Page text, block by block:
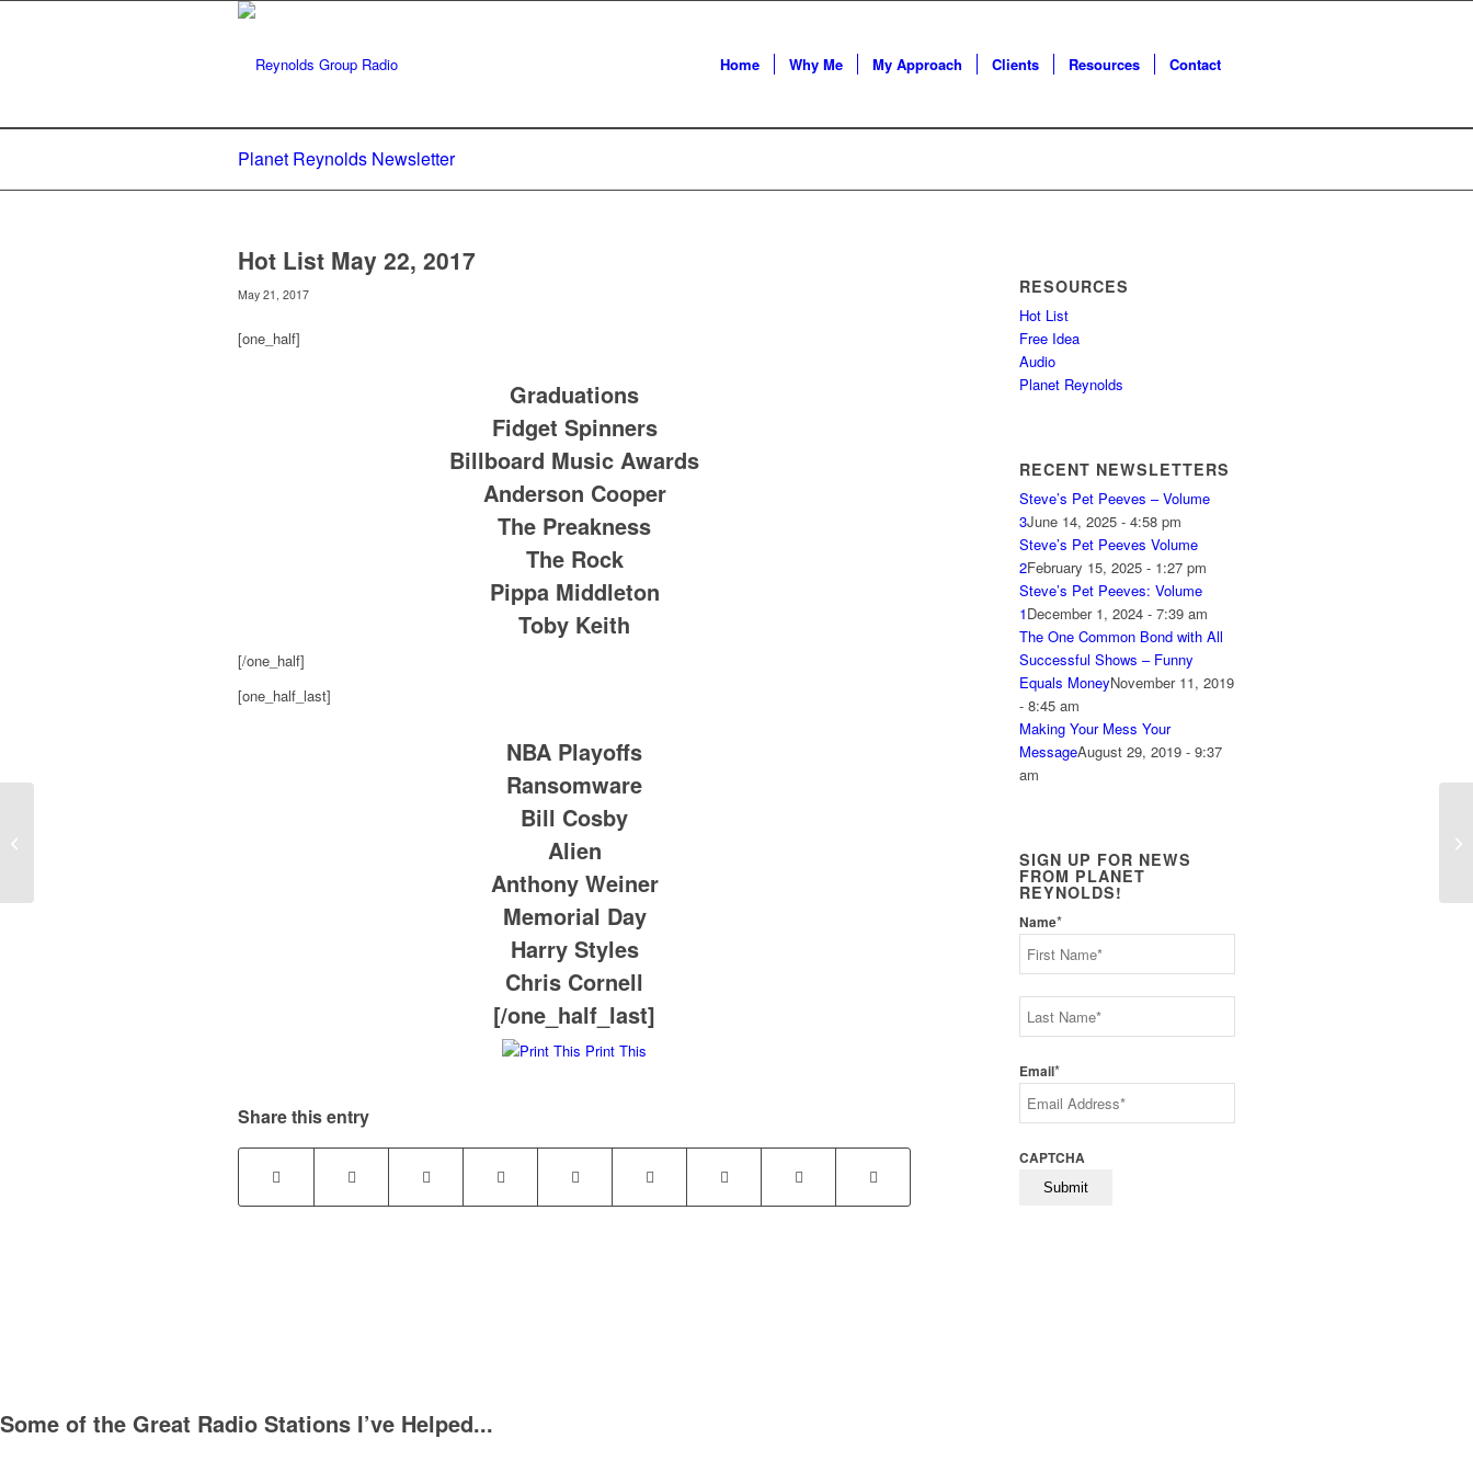
Home Why Me My Approach Clients Resources Contact
Planet Reynolds Newsletter
Hot List May 22, 2017
May 21, 2017
[one_half]
Graduations
Fidget Spinners
Billboard Music Awards
Anderson Cooper
The Preakness
The Rock
Pippa Middleton
Toby Keith
[/one_half]
[one_half_last]
NBA Playoffs
Ransomware
Bill Cosby
Alien
Anthony Weiner
Memorial Day
Harry Styles
Chris Cornell
[/one_half_last]
Print This
Share this entry
RESOURCES
Hot List
Free Idea
Audio
Planet Reynolds
RECENT NEWSLETTERS
Steve’s Pet Peeves – Volume
3June 14, 2025 - 4:58 pm
Steve’s Pet Peeves Volume
2February 15, 2025 - 1:27 pm
Steve’s Pet Peeves: Volume
1December 1, 2024 - 7:39 am
The One Common Bond with All
Successful Shows – Funny
Equals MoneyNovember 11, 2019
- 8:45 am
Making Your Mess Your
MessageAugust 29, 2019 - 9:37
am
SIGN UP FOR NEWS
FROM PLANET
REYNOLDS!
Name*
Last
Email*
CAPTCHA
Some of the Great Radio Stations I’ve Helped...